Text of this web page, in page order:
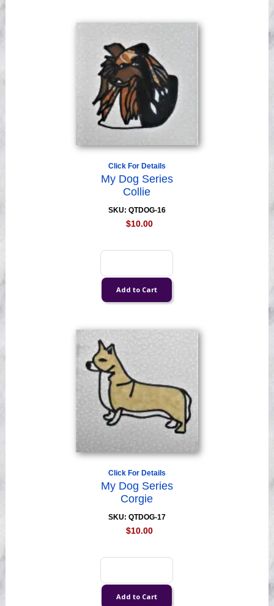
Click For Details
My Dog Series
Collie
SKU: QTDOG-16
$10.00
Click For Details
My Dog Series
Corgie
SKU: QTDOG-17
$10.00